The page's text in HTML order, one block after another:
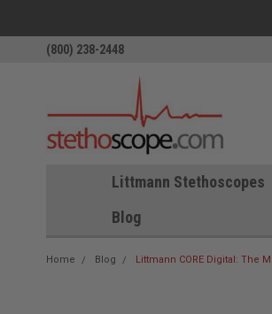
(800) 238-2448
Littmann Stethoscopes
Blog
Home Blog Littmann CORE Digital: The